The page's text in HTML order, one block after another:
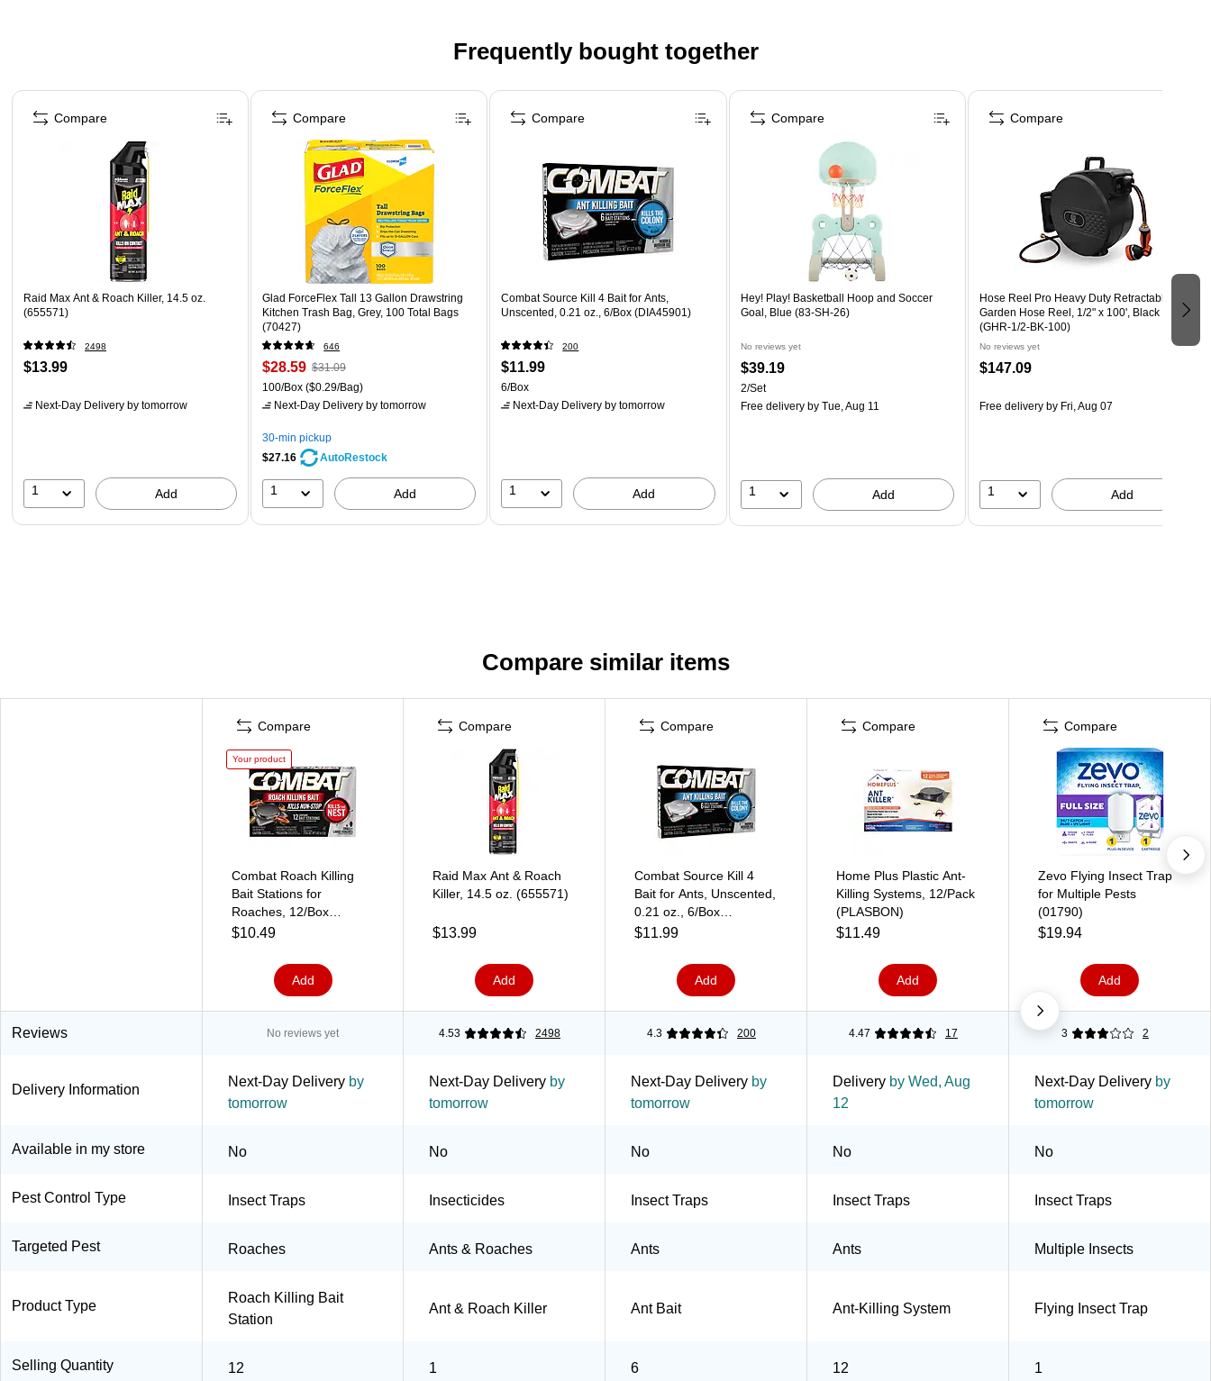
Frequently bought together
Page 1 of 4
Raid Max Ant & Roach Killer, 14.5 oz.
(655571)
2498
$13.99
Next-Day Delivery by tomorrow
1 Add
Compare
Glad ForceFlex Tall 13 Gallon Drawstring
Kitchen Trash Bag, Grey, 100 Total Bags
(70427)
646
$28.59 $31.09
100/Box ($0.29/Bag)
Next-Day Delivery by tomorrow
30-min pickup
$27.16
AutoRestock
1 Add
Compare
Combat Source Kill 4 Bait for Ants,
Unscented, 0.21 oz., 6/Box (DIA45901)
200
$11.99
6/Box
Next-Day Delivery by tomorrow
1 Add
Compare
Hey! Play! Basketball Hoop and Soccer
Goal, Blue (83-SH-26)
No reviews yet
$39.19
2/Set
Free deliveryby Tue, Aug 11
1 Add
Compare
Hose Reel Pro Heavy Duty Retractable
Garden Hose Reel, 1/2" x 100', Black
(GHR-1/2-BK-100)
No reviews yet
$147.09
Free deliveryby Fri, Aug 07
1 Add
Compare
Compare similar items
Compare
Your product
Combat Roach Killing
Bait Stations for
Roaches, 12/Box
(DIA05701)
$10.49
Add
Compare
Raid Max Ant & Roach
Killer, 14.5 oz. (655571)
$13.99
Add
Compare
Combat Source Kill 4
Bait for Ants, Unscented,
0.21 oz., 6/Box
(DIA45901)
$11.99
Add
Compare
Home Plus Plastic Ant-
Killing Systems, 12/Pack
(PLASBON)
$11.49
Add
Compare
Zevo Flying Insect Trap
for Multiple Pests
(01790)
$19.94
Add
Reviews No reviews yet 4.53 2498 4.3 200 4.47 17 3 2
Delivery Information
Next-Day Delivery by
tomorrow
Next-Day Delivery by
tomorrow
Next-Day Delivery by
tomorrow
Delivery by Wed, Aug
12
Next-Day Delivery by
tomorrow
Available in my store No No No No No
Pest Control Type Insect Traps Insecticides Insect Traps Insect Traps Insect Traps
Targeted Pest Roaches Ants & Roaches Ants Ants Multiple Insects
Product Type
Roach Killing Bait
Station
Ant & Roach Killer Ant Bait Ant-Killing System Flying Insect Trap
Selling Quantity 12 1 6 12 1